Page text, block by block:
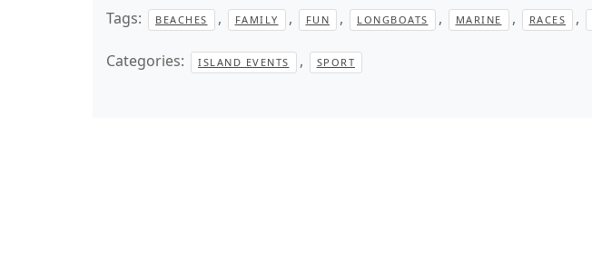
Tags: BEACHES , FAMILY , FUN , LONGBOATS , MARINE , RACES ,
Categories: ISLAND EVENTS , SPORT